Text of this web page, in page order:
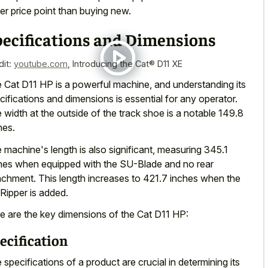
price point than buying new.
and Dimensions
youtube.com Introducing the Cat® D11 XE
Cat D11 HP is a powerful machine, and understanding its
and dimensions is essential for any operator.
width at the outside of the track shoe is a notable 149.8
machine's length is also significant, measuring 345.1
when equipped with the SU-Blade and no rear
This length increases to 421.7 inches when the
is added.
are the key dimensions of the Cat D11 HP:
specifications of a product are crucial in determining its